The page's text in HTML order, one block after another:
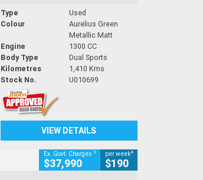
Type
Used
Colour
Aurelius Green
Metallic Matt
Engine
1300 CC
Body Type
Dual Sports
Kilometres
1,410 Kms
Stock No.
U010699
VIEW DETAILS
Ex. Govt. Charges 2
$37,990
per week4
$190